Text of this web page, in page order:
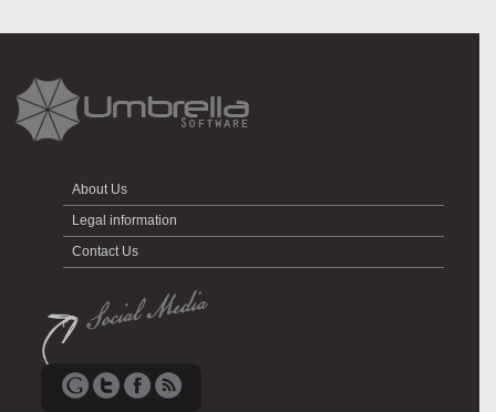
About Us
Legal information
Contact Us